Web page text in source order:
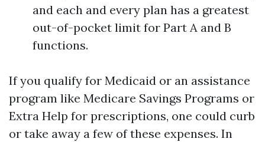
and each and every plan has a greatest
out-of-pocket limit for Part A and B
functions.
If you qualify for Medicaid or an assistance
program like Medicare Savings Programs or
Extra Help for prescriptions, one could curb
or take away a few of these expenses. In